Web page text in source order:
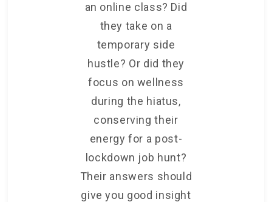
an online class? Did
they take on a
temporary side
hustle? Or did they
focus on wellness
during the hiatus,
conserving their
energy for a post-
lockdown job hunt?
Their answers should
give you good insight